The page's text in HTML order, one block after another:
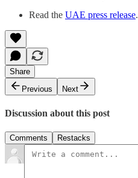
Read the UAE press release.
Share
Previous
Next
Discussion about this post
Comments Restacks